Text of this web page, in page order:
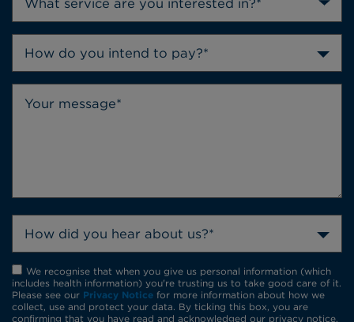
How do you intend to pay?*
How did you hear about us?*
We recognise that when you give us personal information (which
includes health information) you're trusting us to take good care of it.
Please see our Privacy Notice for more information about how we
collect, use and protect your data. By ticking this box, you are
confirming that you have read and acknowledged our privacy notice.